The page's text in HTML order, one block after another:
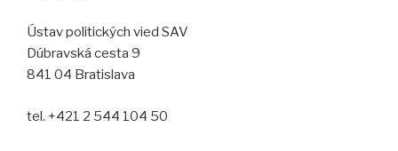
Ústav politických vied SAV
Dúbravská cesta 9
841 04 Bratislava
tel. +421 2 544 104 50